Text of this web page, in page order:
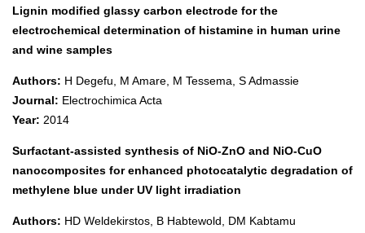
Lignin modified glassy carbon electrode for the
electrochemical determination of histamine in human urine
and wine samples
Authors: H Degefu, M Amare, M Tessema, S Admassie
Journal: Electrochimica Acta
Year: 2014
Surfactant-assisted synthesis of NiO-ZnO and NiO-CuO
nanocomposites for enhanced photocatalytic degradation of
methylene blue under UV light irradiation
Authors: HD Weldekirstos, B Habtewold, DM Kabtamu